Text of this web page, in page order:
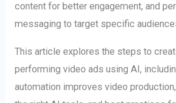
content for better engagement, and
messaging to target specific
This article explores the steps to
performing video ads using AI,
automation improves video